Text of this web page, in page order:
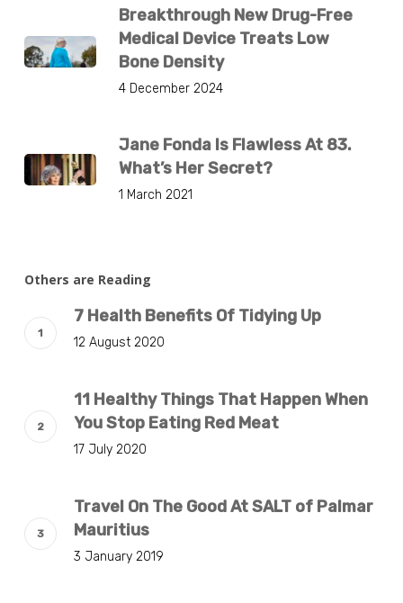
Breakthrough New Drug-Free
Medical Device Treats Low
Bone Density
4 December 2024
Jane Fonda Is Flawless At 83.
What’s Her Secret?
1 March 2021
Others are Reading
7 Health Benefits Of Tidying Up
12 August 2020
11 Healthy Things That Happen When
You Stop Eating Red Meat
17 July 2020
Travel On The Good At SALT of Palmar
Mauritius
3 January 2019